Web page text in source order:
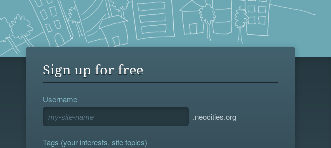
Sign up for free
Username
.neocities.org
Tags (your interests, site topics)